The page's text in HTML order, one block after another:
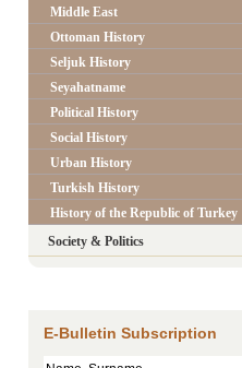
Middle East
Ottoman History
Seljuk History
Seyahatname
Political History
Social History
Urban History
Turkish History
History of the Republic of Turkey
Society & Politics
E-Bulletin Subscription